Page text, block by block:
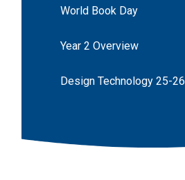
World Book Day
Year 2 Overview
Design Technology 25-26